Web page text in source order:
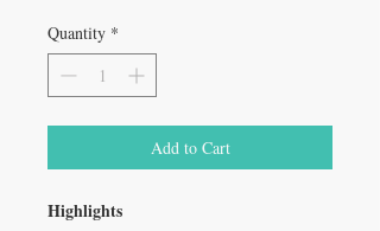
Quantity *
Add to Cart
Highlights